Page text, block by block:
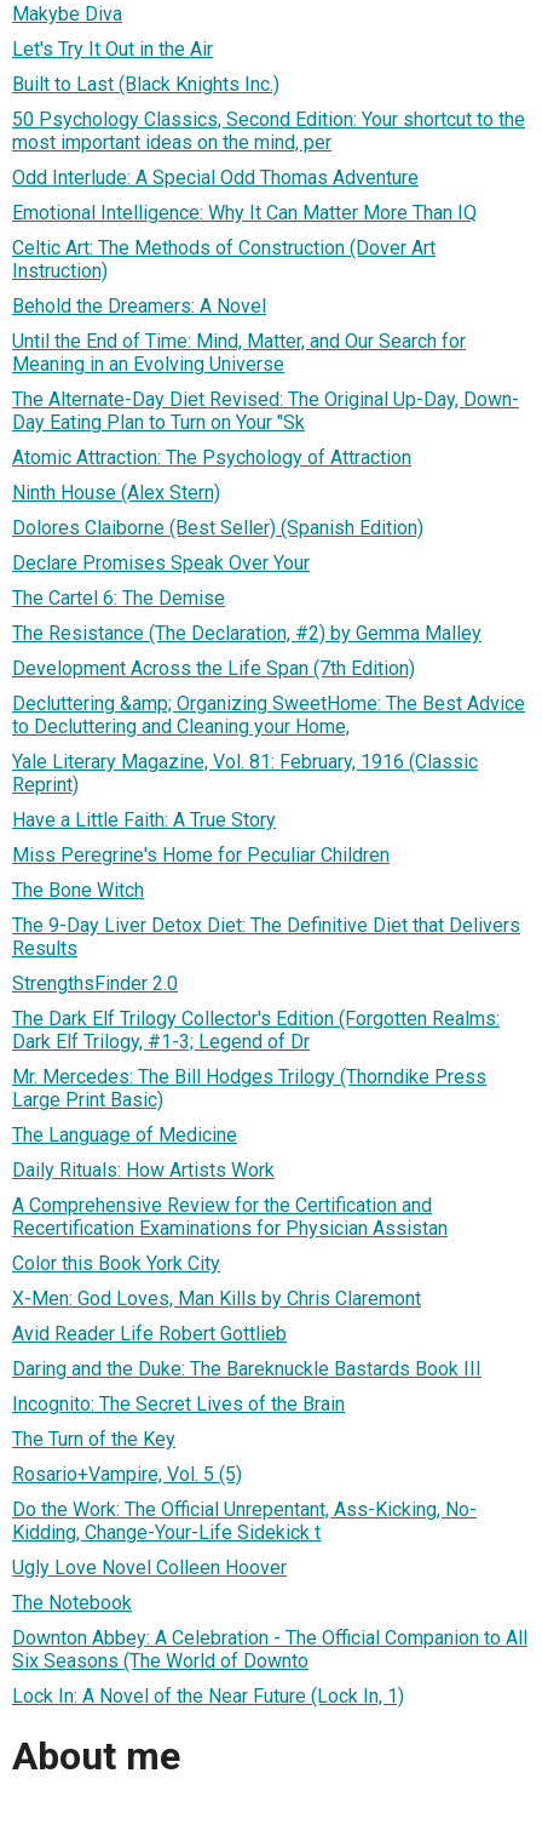
Makybe Diva
Let's Try It Out in the Air
Built to Last (Black Knights Inc.)
50 Psychology Classics, Second Edition: Your shortcut to the
most important ideas on the mind, per
Odd Interlude: A Special Odd Thomas Adventure
Emotional Intelligence: Why It Can Matter More Than IQ
Celtic Art: The Methods of Construction (Dover Art
Instruction)
Behold the Dreamers: A Novel
Until the End of Time: Mind, Matter, and Our Search for
Meaning in an Evolving Universe
The Alternate-Day Diet Revised: The Original Up-Day, Down-
Day Eating Plan to Turn on Your "Sk
Atomic Attraction: The Psychology of Attraction
Ninth House (Alex Stern)
Dolores Claiborne (Best Seller) (Spanish Edition)
Declare Promises Speak Over Your
The Cartel 6: The Demise
The Resistance (The Declaration, #2) by Gemma Malley
Development Across the Life Span (7th Edition)
Decluttering &amp; Organizing SweetHome: The Best Advice
to Decluttering and Cleaning your Home,
Yale Literary Magazine, Vol. 81: February, 1916 (Classic
Reprint)
Have a Little Faith: A True Story
Miss Peregrine's Home for Peculiar Children
The Bone Witch
The 9-Day Liver Detox Diet: The Definitive Diet that Delivers
Results
StrengthsFinder 2.0
The Dark Elf Trilogy Collector's Edition (Forgotten Realms:
Dark Elf Trilogy, #1-3; Legend of Dr
Mr. Mercedes: The Bill Hodges Trilogy (Thorndike Press
Large Print Basic)
The Language of Medicine
Daily Rituals: How Artists Work
A Comprehensive Review for the Certification and
Recertification Examinations for Physician Assistan
Color this Book York City
X-Men: God Loves, Man Kills by Chris Claremont
Avid Reader Life Robert Gottlieb
Daring and the Duke: The Bareknuckle Bastards Book III
Incognito: The Secret Lives of the Brain
The Turn of the Key
Rosario+Vampire, Vol. 5 (5)
Do the Work: The Official Unrepentant, Ass-Kicking, No-
Kidding, Change-Your-Life Sidekick t
Ugly Love Novel Colleen Hoover
The Notebook
Downton Abbey: A Celebration - The Official Companion to All
Six Seasons (The World of Downto
Lock In: A Novel of the Near Future (Lock In, 1)
About me